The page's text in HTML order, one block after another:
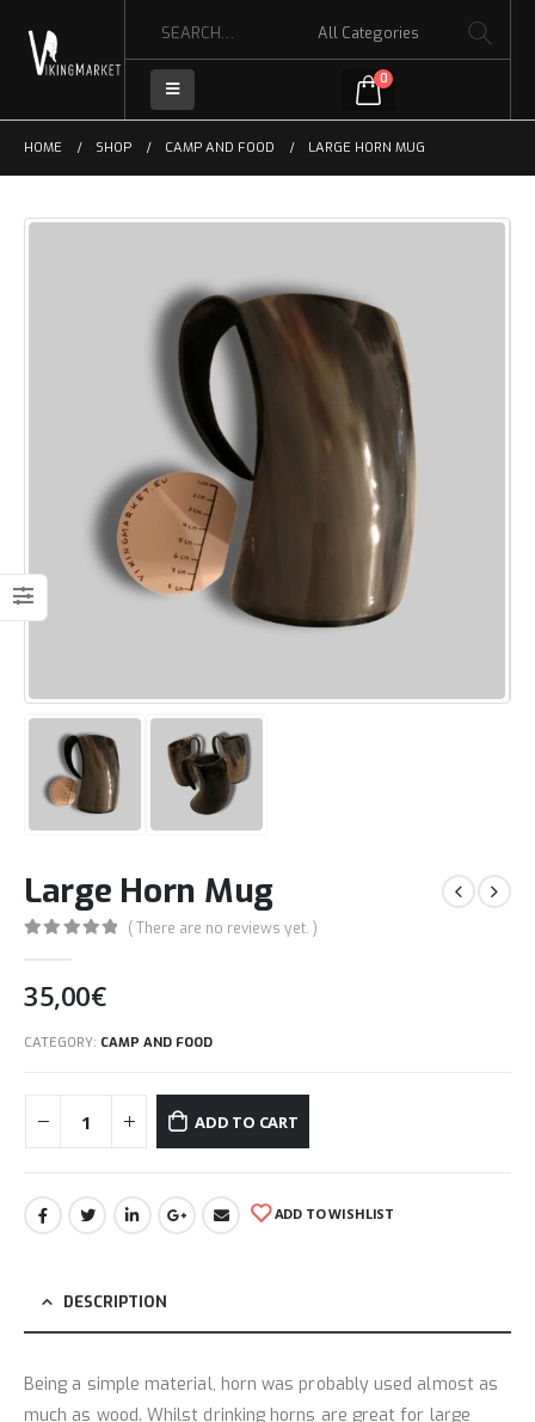
0
HOME SHOP CAMP AND FOOD LARGE HORN MUG
Large Horn Mug
( There are no reviews yet. )
35,00€
CATEGORY: CAMP AND FOOD
ADD TO CART
ADD TO WISHLIST
DESCRIPTION
Being a simple material, horn was probably used almost as
much as wood. Whilst drinking horns are great for large